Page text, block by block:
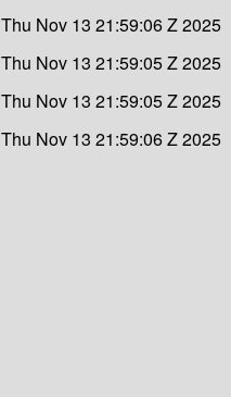
Thu Nov 13 21:59:06 Z 2025
Thu Nov 13 21:59:05 Z 2025
Thu Nov 13 21:59:05 Z 2025
Thu Nov 13 21:59:06 Z 2025